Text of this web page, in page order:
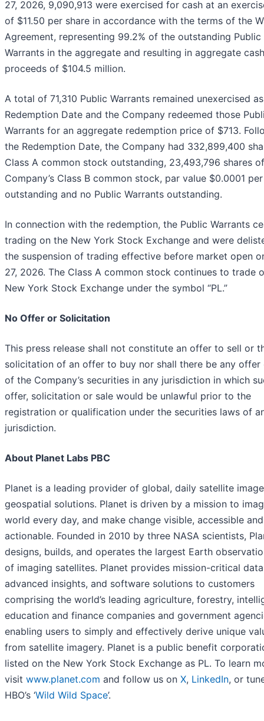
27, 2026, 9,090,913 were exercised for cash at an
of $11.50 per share in accordance with the terms of the
Agreement, representing 99.2% of the outstanding Public
Warrants in the aggregate and resulting in aggregate cash
proceeds of $104.5 million.
A total of 71,310 Public Warrants remained unexercised
Redemption Date and the Company redeemed those
Warrants for an aggregate redemption price of $713.
the Redemption Date, the Company had 332,899,400
Class A common stock outstanding, 23,493,796 shares
Company’s Class B common stock, par value $0.0001
outstanding and no Public Warrants outstanding.
In connection with the redemption, the Public Warrants
trading on the New York Stock Exchange and were
the suspension of trading effective before market open
27, 2026. The Class A common stock continues to trade
New York Stock Exchange under the symbol “PL.”
No Offer or Solicitation
This press release shall not constitute an offer to sell or
solicitation of an offer to buy nor shall there be any offer
of the Company’s securities in any jurisdiction in which
offer, solicitation or sale would be unlawful prior to the
registration or qualification under the securities laws of
jurisdiction.
About Planet Labs PBC
Planet is a leading provider of global, daily satellite
geospatial solutions. Planet is driven by a mission to
world every day, and make change visible, accessible and
actionable. Founded in 2010 by three NASA scientists,
designs, builds, and operates the largest Earth
of imaging satellites. Planet provides mission-critical
advanced insights, and software solutions to customers
comprising the world’s leading agriculture, forestry,
education and finance companies and government
enabling users to simply and effectively derive unique
from satellite imagery. Planet is a public benefit
listed on the New York Stock Exchange as PL. To learn
visit www.planet.com and follow us on X, LinkedIn, or
HBO’s ‘Wild Wild Space’.